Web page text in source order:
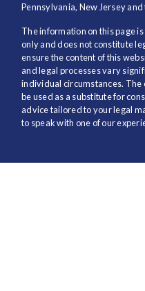
Pennsylvania, New Jersey
The information on this page
only and does not constitute
ensure the content of this
and legal processes vary
individual circumstances. The
be used as a substitute for
advice tailored to your legal
to speak with one of our